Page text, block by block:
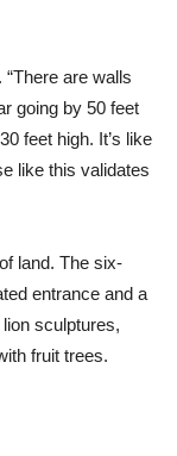
are walls
going by 50 feet
feet high. It’s like
like this validates
land. The six-
entrance and a
sculptures,
fruit trees.